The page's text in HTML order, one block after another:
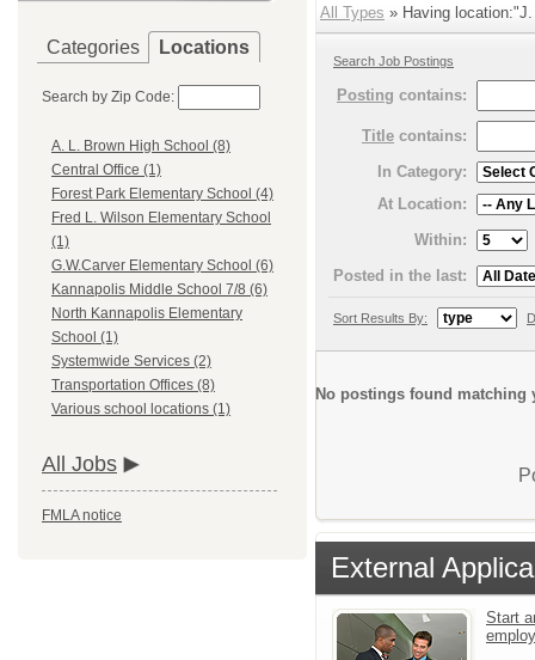
Categories Locations
Search by Zip Code:
A. L. Brown High School (8)
Central Office (1)
Forest Park Elementary School (4)
Fred L. Wilson Elementary School
(1)
G.W.Carver Elementary School (6)
Kannapolis Middle School 7/8 (6)
North Kannapolis Elementary
School (1)
Systemwide Services (2)
Transportation Offices (8)
Various school locations (1)
All Jobs
FMLA notice
All Types » Having
Search Job Postings
Posting contains:
Title contains:
In Category:
At Location:
Within:
Posted in the last:
Sort Results By:
No postings found matching
External
Start